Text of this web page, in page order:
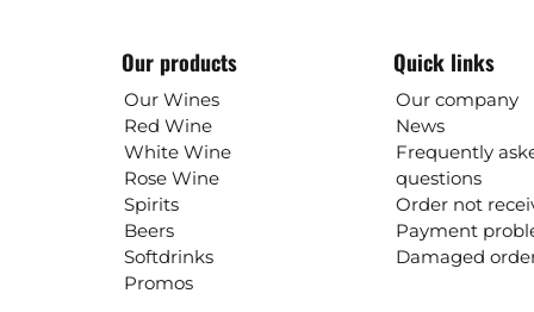
Our products
Our Wines
Red Wine
White Wine
Rose Wine
Spirits
Beers
Softdrinks
Promos
Quick links
Our company
News
Frequently
questions
Order not
Payment
Damaged